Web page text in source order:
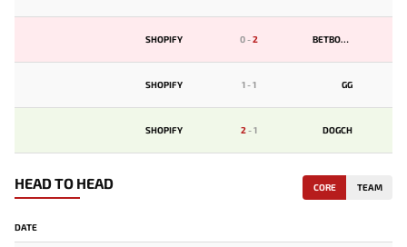
SHOPIFY 0-2 BETBOOM
SHOPIFY 1-1 GG
SHOPIFY 2-1 DOGCH
HEAD TO HEAD CORE TEAM
DATE